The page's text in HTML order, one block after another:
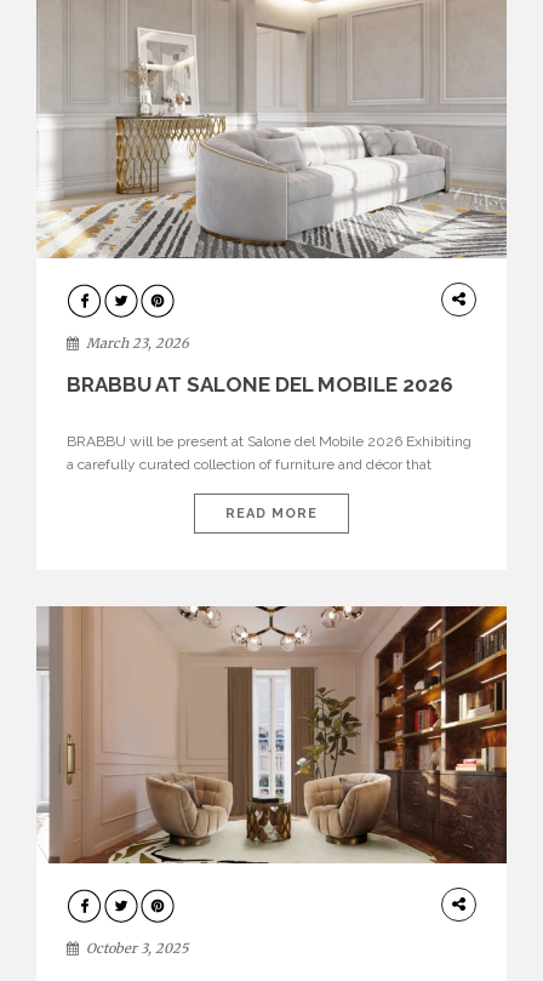
DESIGN
March 23, 2026
BRABBU AT SALONE DEL MOBILE 2026
BRABBU will be present at Salone del Mobile 2026 Exhibiting
a carefully curated collection of furniture and décor that
brand’s pavilion has been designed to immerse visitors in
environments where each piece tells a story and every
READ MORE
HOME
DECOR
October 3, 2025